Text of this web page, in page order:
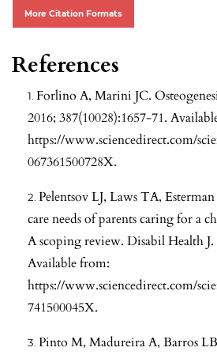
More Citation Formats
References
Forlino A, Marini JC.
2016; 387(10028):1657-71.
https://www.sciencedirect.com/
067361500728X.
Pelentsov LJ, Laws TA,
care needs of parents caring for a
A scoping review. Disabil Health J.
Available from:
https://www.sciencedirect.com/
741500045X.
Pinto M, Madureira A, Barros